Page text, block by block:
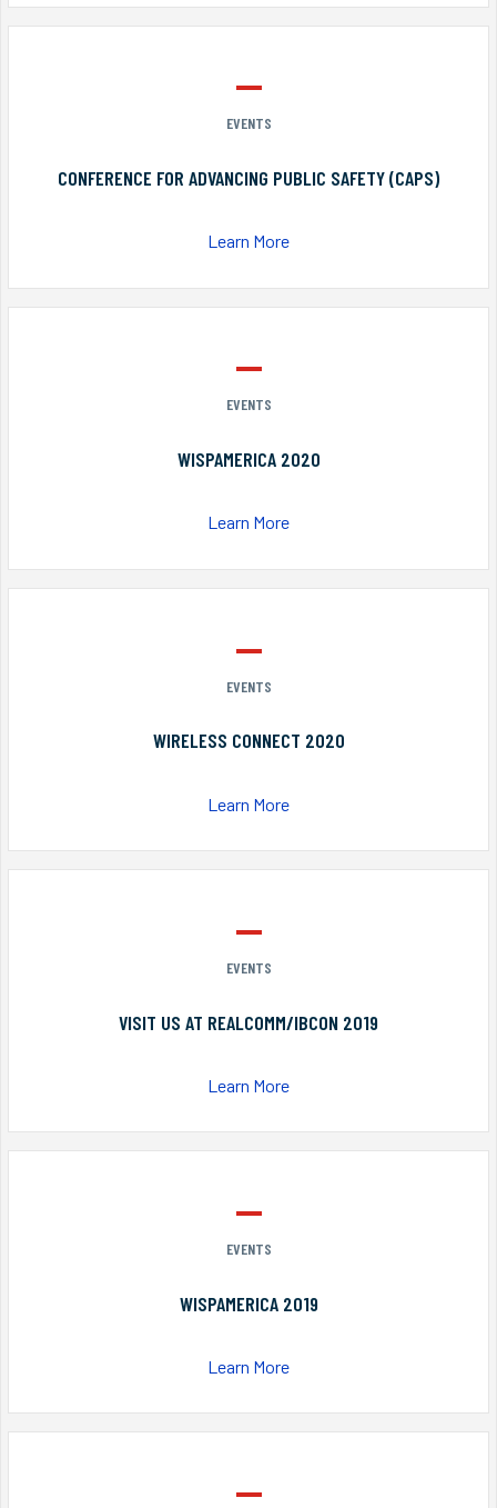
EVENTS
CONFERENCE FOR ADVANCING PUBLIC SAFETY (CAPS)
Learn More
EVENTS
WISPAMERICA 2020
Learn More
EVENTS
WIRELESS CONNECT 2020
Learn More
EVENTS
VISIT US AT REALCOMM/IBCON 2019
Learn More
EVENTS
WISPAMERICA 2019
Learn More